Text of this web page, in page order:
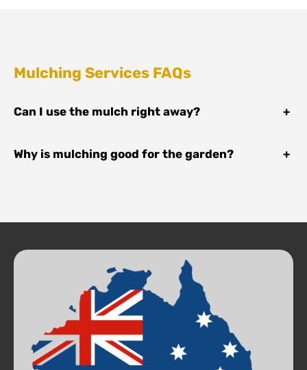
Mulching Services FAQs
Can I use the mulch right away? +
Why is mulching good for the garden? +